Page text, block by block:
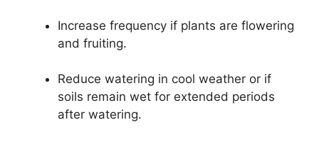
Increase frequency if plants are flowering
and fruiting.
Reduce watering in cool weather or if
soils remain wet for extended periods
after watering.